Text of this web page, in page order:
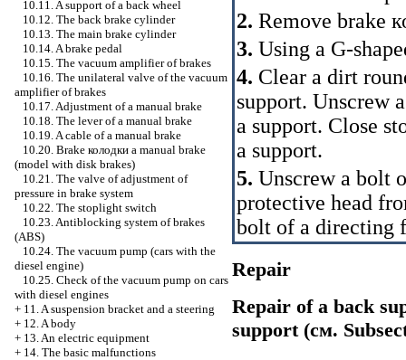
10.11. A support of a back wheel
10.12. The back brake cylinder
10.13. The main brake cylinder
10.14. A brake pedal
10.15. The vacuum amplifier of brakes
10.16. The unilateral valve of the vacuum
amplifier of brakes
10.17. Adjustment of a manual brake
10.18. The lever of a manual brake
10.19. A cable of a manual brake
10.20. Brake колодки a manual brake
(model with disk brakes)
10.21. The valve of adjustment of
pressure in brake system
10.22. The stoplight switch
10.23. Antiblocking system of brakes
(ABS)
10.24. The vacuum pump (cars with the
diesel engine)
10.25. Check of the vacuum pump on cars
with diesel engines
+ 11. A suspension bracket and a steering
+ 12. A body
+ 13. An electric equipment
+ 14. The basic malfunctions
2. Remove brake
3. Using a G-
4. Clear a dirt
support. Unscrew
a support. Close
a support.
5. Unscrew a bolt
protective head
bolt of a directing
Repair
Repair of a back
support (cм.